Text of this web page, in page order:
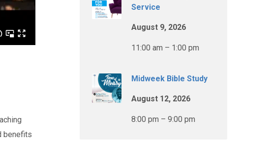
benefits
Service
August 9, 2026
11:00 am – 1:00 pm
Midweek Bible Study
August 12, 2026
8:00 pm – 9:00 pm